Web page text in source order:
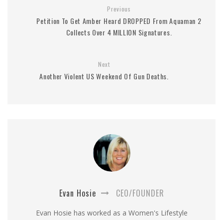
Previous
Petition To Get Amber Heard DROPPED From Aquaman 2
Collects Over 4 MILLION Signatures.
Next
Another Violent US Weekend Of Gun Deaths.
Evan Hosie CEO/FOUNDER
Evan Hosie has worked as a Women's Lifestyle